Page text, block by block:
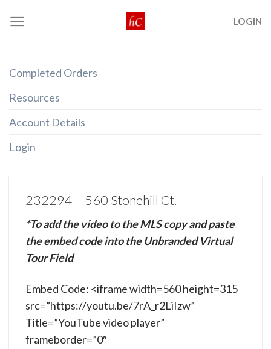
LOGIN
Completed Orders
Resources
Account Details
Login
232294 – 560 Stonehill Ct.
*To add the video to the MLS copy and paste
the embed code into the Unbranded Virtual
Tour Field
Embed Code: <iframe width=560 height=315
src=”https://youtu.be/7rA_r2LiIzw”
Title=”YouTube video player”
frameborder=”0″